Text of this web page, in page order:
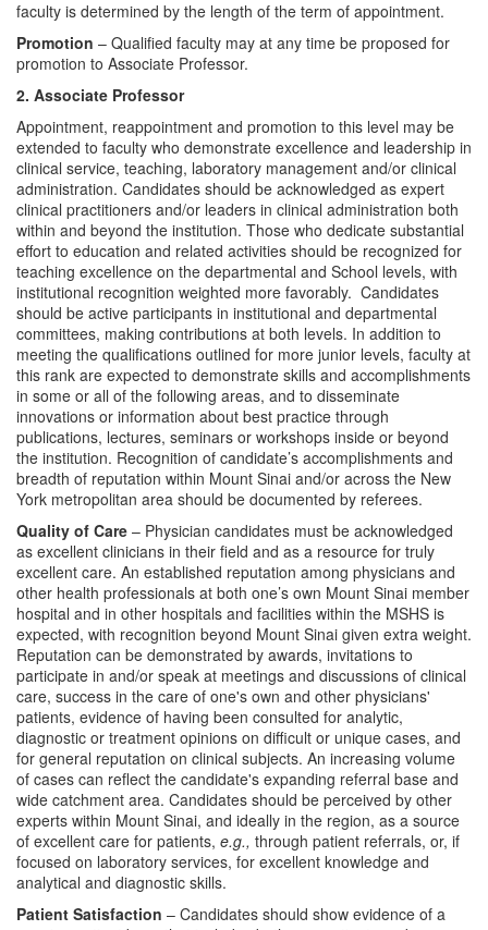
faculty is determined by the length of the term of appointment.
Promotion – Qualified faculty may at any time be proposed for
promotion to Associate Professor.
2. Associate Professor
Appointment, reappointment and promotion to this level may be
extended to faculty who demonstrate excellence and leadership in
clinical service, teaching, laboratory management and/or clinical
administration. Candidates should be acknowledged as expert
clinical practitioners and/or leaders in clinical administration both
within and beyond the institution. Those who dedicate substantial
effort to education and related activities should be recognized for
teaching excellence on the departmental and School levels, with
institutional recognition weighted more favorably. Candidates
should be active participants in institutional and departmental
committees, making contributions at both levels. In addition to
meeting the qualifications outlined for more junior levels, faculty at
this rank are expected to demonstrate skills and accomplishments
in some or all of the following areas, and to disseminate
innovations or information about best practice through
publications, lectures, seminars or workshops inside or beyond
the institution. Recognition of candidate’s accomplishments and
breadth of reputation within Mount Sinai and/or across the New
York metropolitan area should be documented by referees.
Quality of Care – Physician candidates must be acknowledged
as excellent clinicians in their field and as a resource for truly
excellent care. An established reputation among physicians and
other health professionals at both one’s own Mount Sinai member
hospital and in other hospitals and facilities within the MSHS is
expected, with recognition beyond Mount Sinai given extra weight.
Reputation can be demonstrated by awards, invitations to
participate in and/or speak at meetings and discussions of clinical
care, success in the care of one's own and other physicians'
patients, evidence of having been consulted for analytic,
diagnostic or treatment opinions on difficult or unique cases, and
for general reputation on clinical subjects. An increasing volume
of cases can reflect the candidate's expanding referral base and
wide catchment area. Candidates should be perceived by other
experts within Mount Sinai, and ideally in the region, as a source
of excellent care for patients, e.g., through patient referrals, or, if
focused on laboratory services, for excellent knowledge and
analytical and diagnostic skills.
Patient Satisfaction – Candidates should show evidence of a